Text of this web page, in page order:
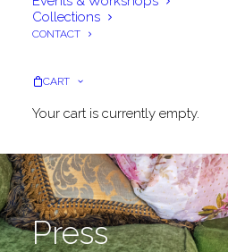
Collections
CONTACT
CART
Your cart is currently empty.
Press